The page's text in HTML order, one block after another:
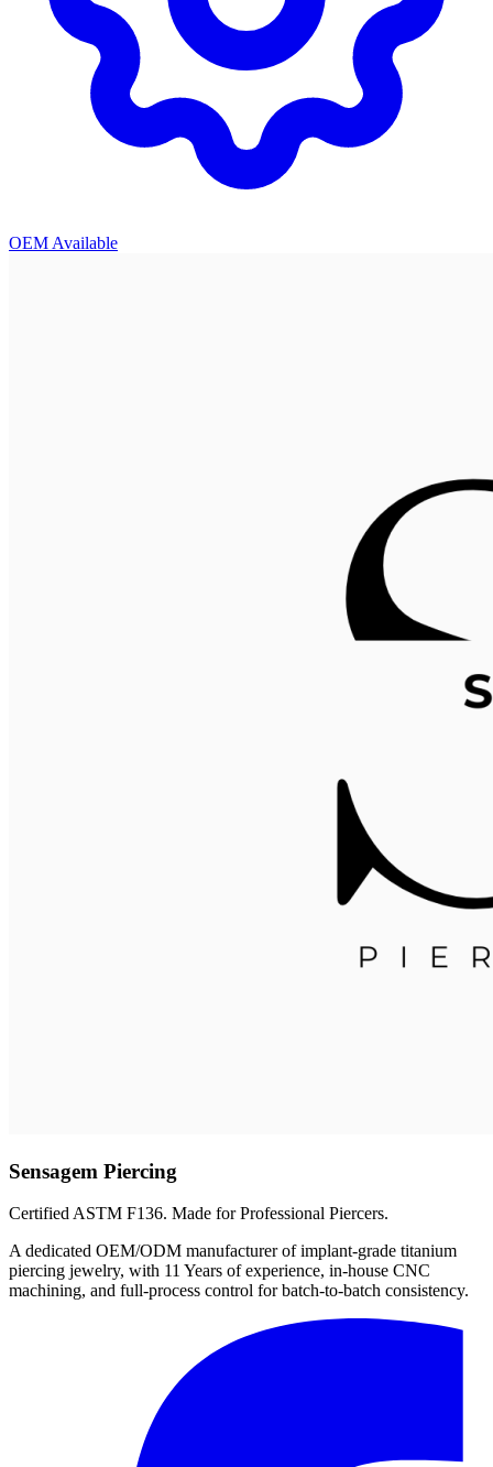
OEM Available
Sensagem Piercing
Certified ASTM F136. Made for Professional Piercers.
A dedicated OEM/ODM manufacturer of implant-grade titanium
piercing jewelry, with 11 Years of experience, in-house CNC
machining, and full-process control for batch-to-batch consistency.